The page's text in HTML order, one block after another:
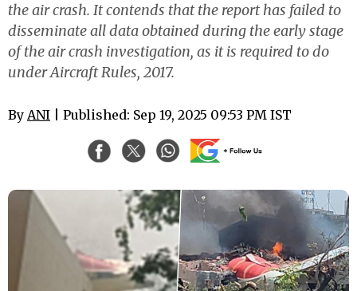
the air crash. It contends that the report has failed to
disseminate all data obtained during the early stage
of the air crash investigation, as it is required to do
under Aircraft Rules, 2017.
By ANI | Published: Sep 19, 2025 09:53 PM IST